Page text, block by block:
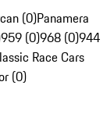
(0)Panamera
959 (0)968 (0)944
Race Cars
(0)